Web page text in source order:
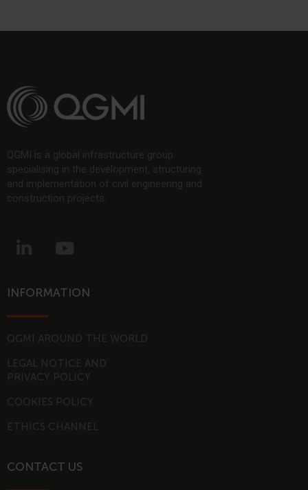
QGMI is a global infrastructure group
specialising in the development, structuring
and implementation of civil engineering and
construction projects.
i
k
i
n
-
i
n
Y
o
t
e
INFORMATION
QGMI AROUND THE WORLD
LEGAL NOTICE AND
PRIVACY POLICY
COOKIES POLICY
ETHICS CHANNEL
CONTACT US